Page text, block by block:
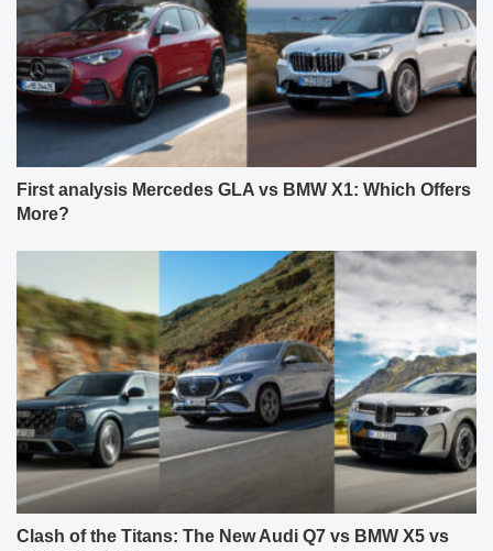
First analysis Mercedes GLA vs BMW X1: Which Offers
More?
Clash of the Titans: The New Audi Q7 vs BMW X5 vs